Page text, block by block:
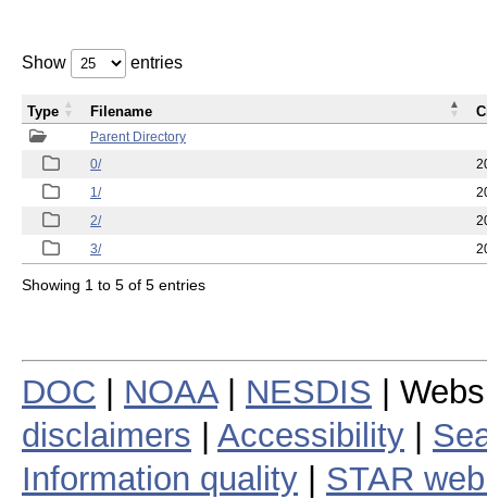
Show entries
Parent Directory
0/
1/
2/
3/
Type Filename
Showing 1 to 5 of 5 entries
DOC NOAA| NESDIS |
disclaimers
Accessibility
Information quality
STAR